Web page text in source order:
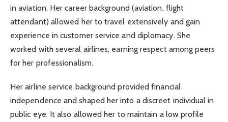
in aviation. Her career background (aviation, flight
attendant) allowed her to travel extensively and gain
experience in customer service and diplomacy. She
worked with several airlines, earning respect among peers
for her professionalism.
Her airline service background provided financial
independence and shaped her into a discreet individual in
public eye. It also allowed her to maintain a low profile